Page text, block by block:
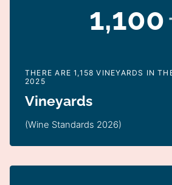
1,100
THERE ARE 1,158 VINEYARDS IN
2025
Vineyards
(Wine Standards 2026)